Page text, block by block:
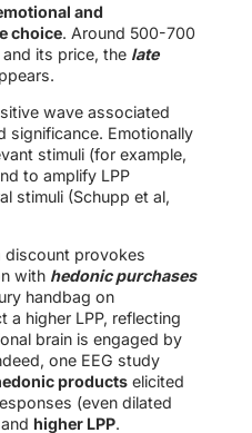
and
choice. Around 500-700
its price, the late
wave associated
significance. Emotionally
stimuli (for example,
to amplify LPP
stimuli (Schupp et al,
discount provokes
with hedonic purchases
handbag on
a higher LPP, reflecting
brain is engaged by
one EEG study
products elicited
(even dilated
higher LPP.